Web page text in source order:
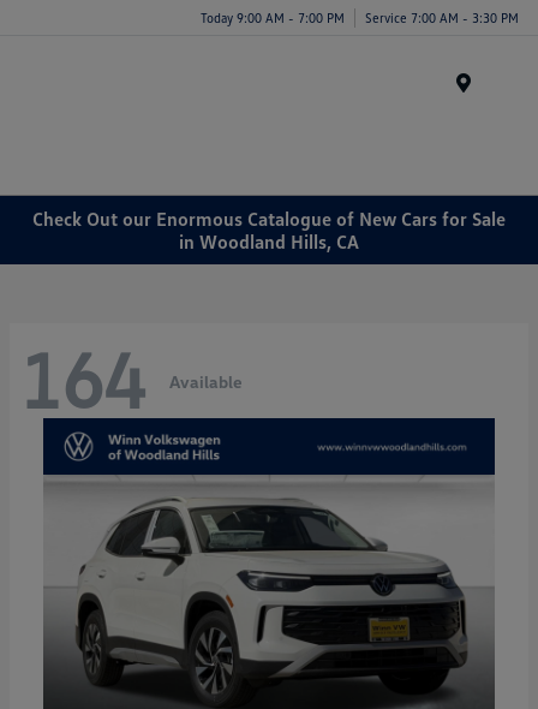
Today 9:00 AM - 7:00 PM Service 7:00 AM - 3:30 PM
Check Out our Enormous Catalogue of New Cars for Sale
in Woodland Hills, CA
164 Available